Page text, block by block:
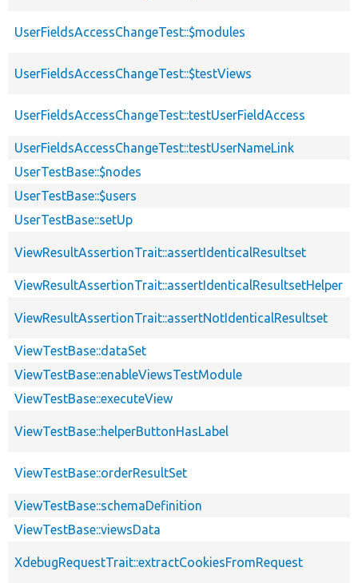
UserFieldsAccessChangeTest::$modules
UserFieldsAccessChangeTest::$testViews
UserFieldsAccessChangeTest::testUserFieldAccess
UserFieldsAccessChangeTest::testUserNameLink
UserTestBase::$nodes
UserTestBase::$users
UserTestBase::setUp
ViewResultAssertionTrait::assertIdenticalResultset
ViewResultAssertionTrait::assertIdenticalResultsetHelper
ViewResultAssertionTrait::assertNotIdenticalResultset
ViewTestBase::dataSet
ViewTestBase::enableViewsTestModule
ViewTestBase::executeView
ViewTestBase::helperButtonHasLabel
ViewTestBase::orderResultSet
ViewTestBase::schemaDefinition
ViewTestBase::viewsData
XdebugRequestTrait::extractCookiesFromRequest